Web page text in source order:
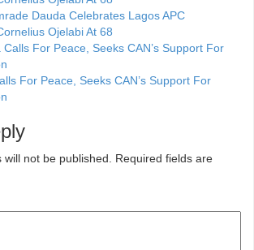
Dauda Celebrates Lagos APC
Ojelabi At 68
For Peace, Seeks CAN’s Support For
not be published.
Required fields are